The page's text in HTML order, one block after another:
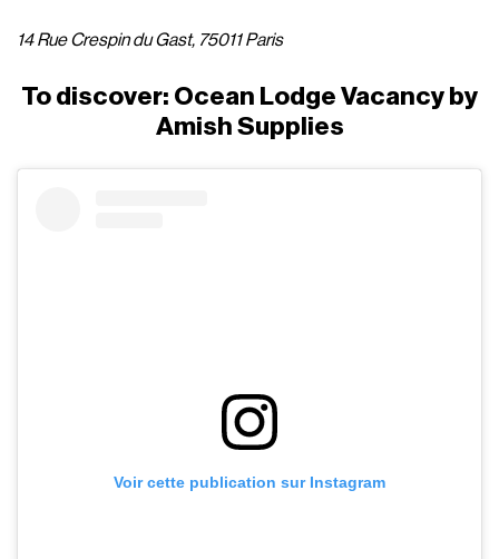
14 Rue Crespin du Gast, 75011 Paris
To discover: Ocean Lodge Vacancy by
Amish Supplies
Voir cette publication sur Instagram